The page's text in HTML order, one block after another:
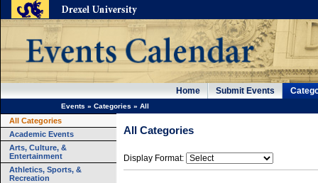
Home Submit Events
Events » Categories » All
All Categories
Academic Events
Arts, Culture, &
Entertainment
Athletics, Sports, &
Recreation
All Categories
Display Format: